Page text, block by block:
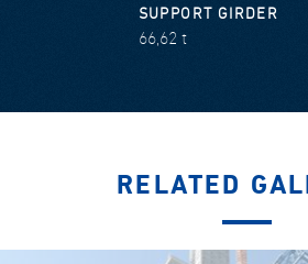
SUPPORT GIRDER
66,62 t
RELATED